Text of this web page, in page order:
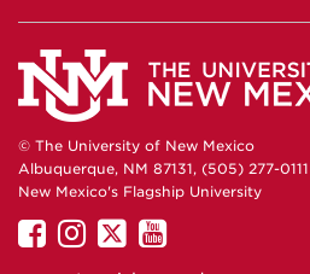
© The University of New Mexico
Albuquerque, NM 87131, (505) 277-0111
New Mexico's Flagship University
UNM
on
UNM
UNM
on
UNM